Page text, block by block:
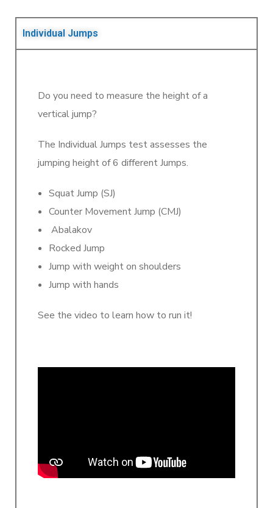
Individual Jumps
Do you need to measure the height of a
vertical jump?
The Individual Jumps test assesses the
jumping height of 6 different Jumps.
Squat Jump (SJ)
Counter Movement Jump (CMJ)
Abalakov
Rocked Jump
Jump with weight on shoulders
Jump with hands
See the video to learn how to run it!